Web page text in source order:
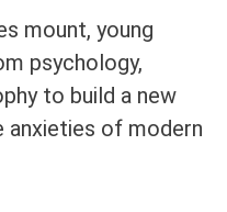
mount, young
psychology,
to build a new
anxieties of modern